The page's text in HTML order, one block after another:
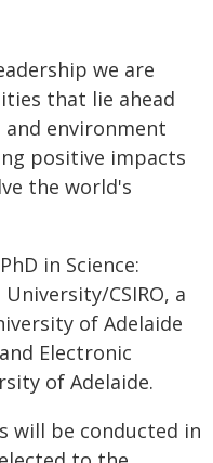
we are
that lie ahead
environment
positive impacts
the world's
in Science:
CSIRO, a
of Adelaide
Electronic
of Adelaide.
will be conducted in